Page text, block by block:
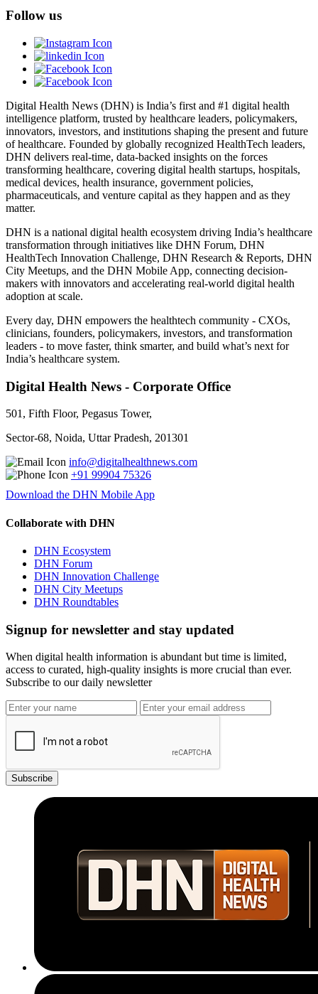
Follow us
Digital Health News (DHN) is India’s first and #1 digital health
intelligence platform, trusted by healthcare leaders, policymakers,
innovators, investors, and institutions shaping the present and future
of healthcare. Founded by globally recognized HealthTech leaders,
DHN delivers real-time, data-backed insights on the forces
transforming healthcare, covering digital health startups, hospitals,
medical devices, health insurance, government policies,
pharmaceuticals, and venture capital as they happen and as they
matter.
DHN is a national digital health ecosystem driving India’s healthcare
transformation through initiatives like DHN Forum, DHN
HealthTech Innovation Challenge, DHN Research & Reports, DHN
City Meetups, and the DHN Mobile App, connecting decision-
makers with innovators and accelerating real-world digital health
adoption at scale.
Every day, DHN empowers the healthtech community - CXOs,
clinicians, founders, policymakers, investors, and transformation
leaders - to move faster, think smarter, and build what’s next for
India’s healthcare system.
Digital Health News - Corporate Office
501, Fifth Floor, Pegasus Tower,
Sector-68, Noida, Uttar Pradesh, 201301
info@digitalhealthnews.com
+91 99904 75326
Download the DHN Mobile App
Collaborate with DHN
DHN Ecosystem
DHN Forum
DHN Innovation Challenge
DHN City Meetups
DHN Roundtables
Signup for newsletter and stay updated
When digital health information is abundant but time is limited,
access to curated, high-quality insights is more crucial than ever.
Subscribe to our daily newsletter
Subscribe